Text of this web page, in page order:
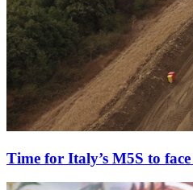
Time for Italy’s M5S to